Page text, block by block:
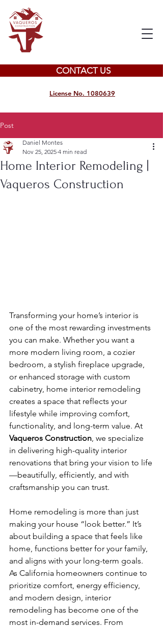
CONTACT US
License No. 1080639
Post
Home Interior Remodeling |
Vaqueros Construction
Daniel Montes
Nov 25, 2025 4 min read
Transforming your home’s interior is
one of the most rewarding investments
you can make. Whether you want a
more modern living room, a cozier
bedroom, a stylish fireplace upgrade,
or enhanced storage with custom
cabinetry, home interior remodeling
creates a space that reflects your
lifestyle while improving comfort,
functionality, and long-term value. At
Vaqueros Construction, we specialize
in delivering high-quality interior
renovations that bring your vision to life
—beautifully, efficiently, and with
craftsmanship you can trust.
Home remodeling is more than just
making your house “look better.” It’s
about building a space that feels like
home, functions better for your family,
and aligns with your long-term goals.
As California homeowners continue to
prioritize comfort, energy efficiency,
and modern design, interior
remodeling has become one of the
most in-demand services. From